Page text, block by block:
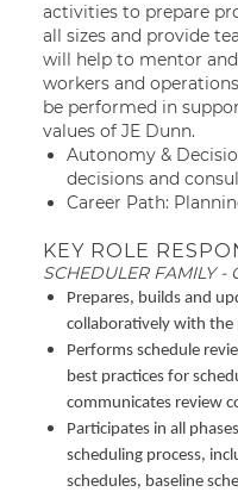
activities to prepare
all sizes and provide
will help to mentor
workers and
be performed in
values of JE Dunn.
Autonomy &
decisions and
Career Path:
KEY ROLE
SCHEDULER FAMILY -
Prepares, builds and
collaboratively with the
Performs schedule
best practices for
communicates review
Participates in all
scheduling process,
schedules, baseline